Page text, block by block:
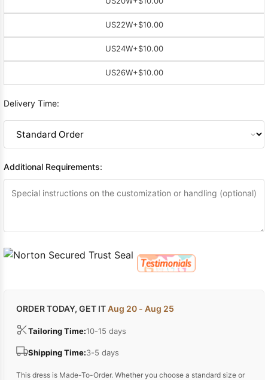
US22W+$10.00
US24W+$10.00
US26W+$10.00
Delivery Time:
Additional Requirements:
ORDER TODAY, GET ITAug 20 - Aug 25
Tailoring Time:10-15 days
Shipping Time:3-5 days
This dress is Made-To-Order. Whether you choose a standard size or